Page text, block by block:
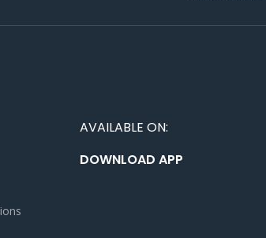
AVAILABLE ON:
DOWNLOAD APP